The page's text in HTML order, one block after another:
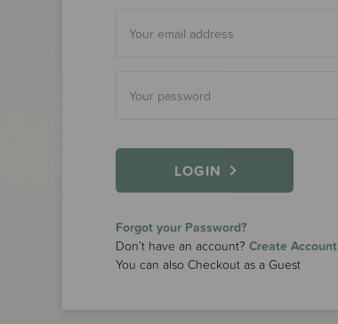
LOGIN
Forgot your Password?
Don’t have an account? Create Account
You can also Checkout as a Guest